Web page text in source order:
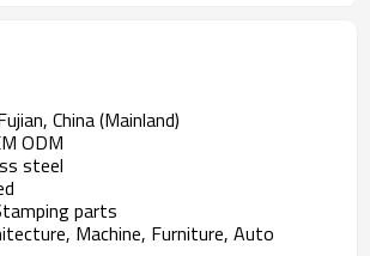
China (Mainland)
ODM
steel
parts
Machine, Furniture, Auto